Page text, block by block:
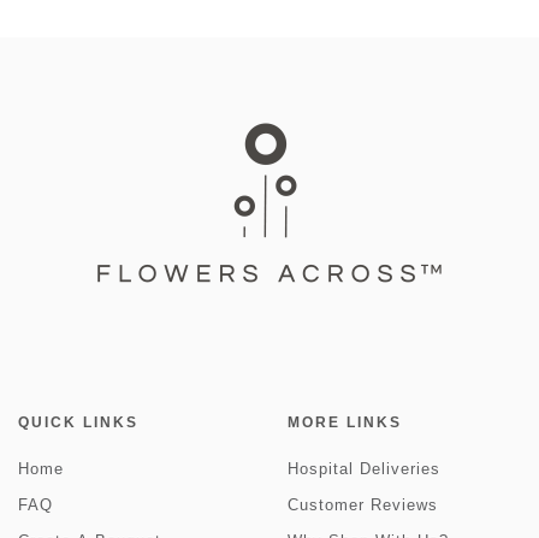
QUICK LINKS
Home
FAQ
MORE LINKS
Hospital Deliveries
Customer Reviews